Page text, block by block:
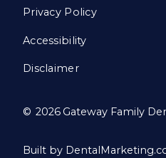
© 2026 Gateway Family
Privacy Policy
Accessibility
Disclaimer
Built by